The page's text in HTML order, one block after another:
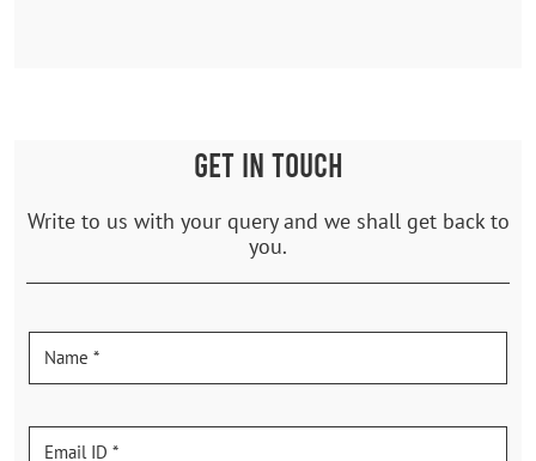
GET IN TOUCH
Write to us with your query and we shall get back to
you.